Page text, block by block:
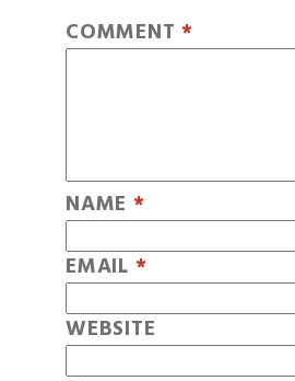
COMMENT *
NAME *
EMAIL *
WEBSITE